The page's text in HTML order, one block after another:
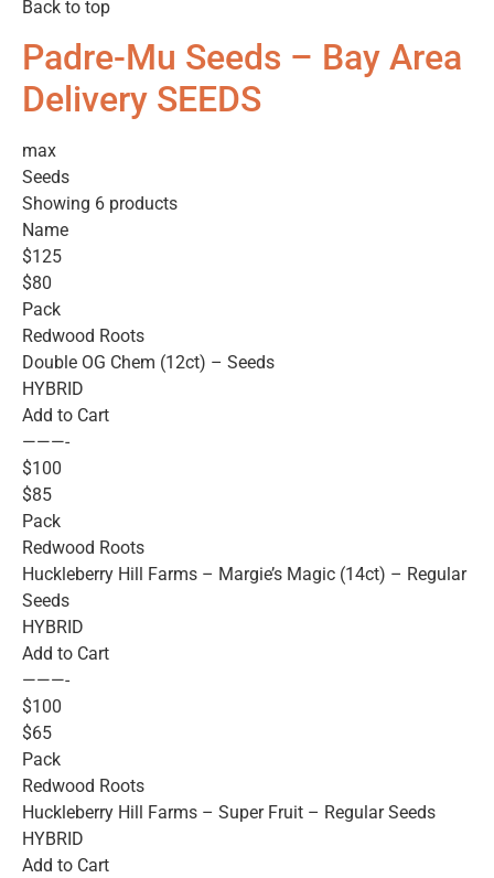
Back to top
Padre-Mu Seeds – Bay Area
Delivery SEEDS
max
Seeds
Showing 6 products
Name
$125
$80
Pack
Redwood Roots
Double OG Chem (12ct) – Seeds
HYBRID
Add to Cart
———-
$100
$85
Pack
Redwood Roots
Huckleberry Hill Farms – Margie’s Magic (14ct) – Regular
Seeds
HYBRID
Add to Cart
———-
$100
$65
Pack
Redwood Roots
Huckleberry Hill Farms – Super Fruit – Regular Seeds
HYBRID
Add to Cart